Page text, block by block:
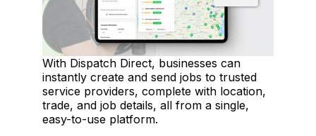
With Dispatch Direct, businesses can
instantly create and send jobs to trusted
service providers, complete with location,
trade, and job details, all from a single,
easy-to-use platform.